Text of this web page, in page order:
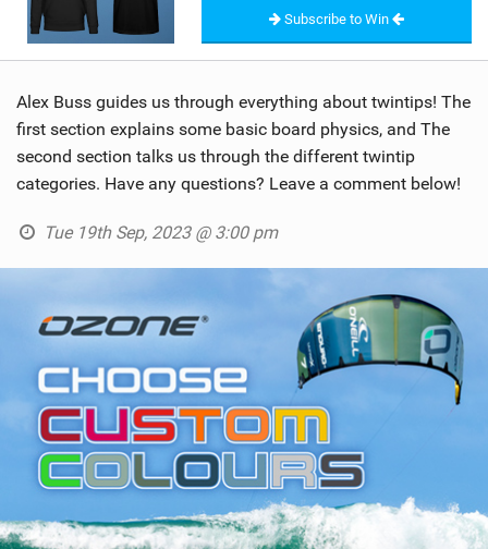
Subscribe to Win
Alex Buss guides us through everything about twintips! The
first section explains some basic board physics, and The
second section talks us through the different twintip
categories. Have any questions? Leave a comment below!
Tue 19th Sep, 2023 @ 3:00 pm